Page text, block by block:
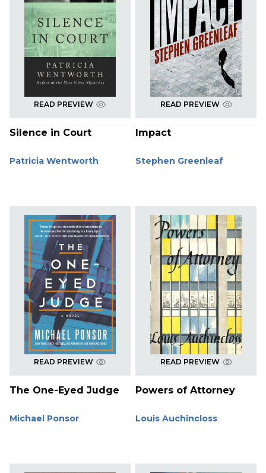
READ PREVIEW
Silence in Court
Patricia Wentworth
READ PREVIEW
Impact
Stephen Greenleaf
READ PREVIEW
The One-Eyed Judge
Michael Ponsor
READ PREVIEW
Powers of Attorney
Louis Auchincloss